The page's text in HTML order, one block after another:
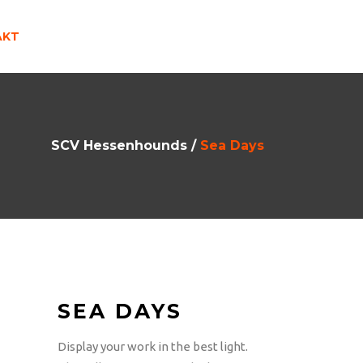
SCV Hessenhounds / Sea Days
SEA DAYS
Display your work in the best light.